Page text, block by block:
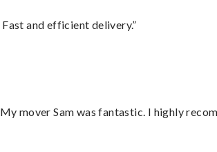
and efficient delivery.”
mover Sam was fantastic. I highly